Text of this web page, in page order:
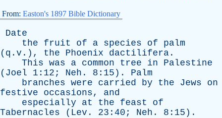
From: Easton's 1897 Bible Dictionary
Date
the
fruit of a species of
palm
(q.v.), the Phoenix dactilifera .
This was a common tree in
Palestine
( Joel 1:12; Neh . 8:15). Palm
branches were carried by the Jews
on
festive
occasions, and
especially
at the feast
of
Tabernacles ( Lev . 23:40; Neh . 8:15).